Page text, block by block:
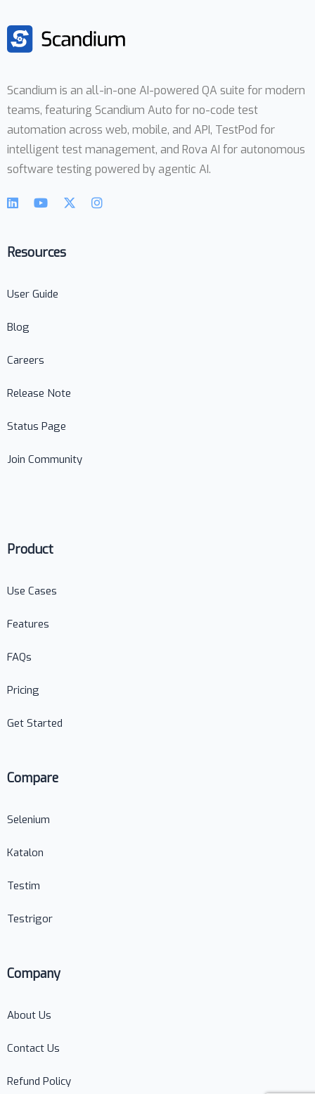
Scandium is an all-in-one AI-powered QA suite for modern
teams, featuring Scandium Auto for no-code test
automation across web, mobile, and API, TestPod for
intelligent test management, and Rova AI for autonomous
software testing powered by agentic AI.
Resources
User Guide
Blog
Careers
Release Note
Status Page
Join Community
Product
Use Cases
Features
FAQs
Pricing
Get Started
Compare
Selenium
Katalon
Testim
Testrigor
Company
About Us
Contact Us
Refund Policy